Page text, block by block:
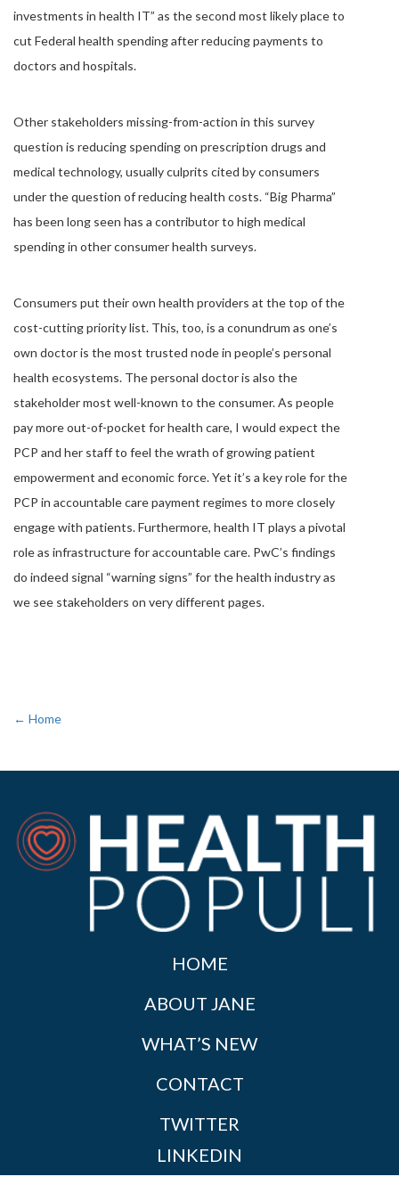
investments in health IT” as the second most likely place to
cut Federal health spending after reducing payments to
doctors and hospitals.
Other stakeholders missing-from-action in this survey
question is reducing spending on prescription drugs and
medical technology, usually culprits cited by consumers
under the question of reducing health costs. “Big Pharma”
has been long seen has a contributor to high medical
spending in other consumer health surveys.
Consumers put their own health providers at the top of the
cost-cutting priority list. This, too, is a conundrum as one’s
own doctor is the most trusted node in people’s personal
health ecosystems. The personal doctor is also the
stakeholder most well-known to the consumer. As people
pay more out-of-pocket for health care, I would expect the
PCP and her staff to feel the wrath of growing patient
empowerment and economic force. Yet it’s a key role for the
PCP in accountable care payment regimes to more closely
engage with patients. Furthermore, health IT plays a pivotal
role as infrastructure for accountable care. PwC’s findings
do indeed signal “warning signs” for the health industry as
we see stakeholders on very different pages.
← Home
HOME
ABOUT JANE
WHAT’S NEW
CONTACT
TWITTER
LINKEDIN